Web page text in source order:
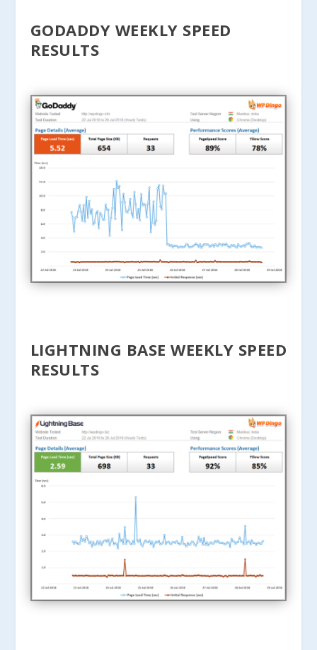
GODADDY WEEKLY SPEED
RESULTS
LIGHTNING BASE WEEKLY SPEED
RESULTS